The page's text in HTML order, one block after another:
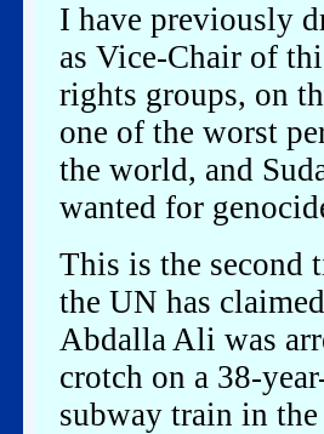
I have previously
as Vice-Chair of
rights groups, on
one of the worst
the world, and
wanted for
This is the second
the UN has
Abdalla Ali was
crotch on a 38-
subway train in